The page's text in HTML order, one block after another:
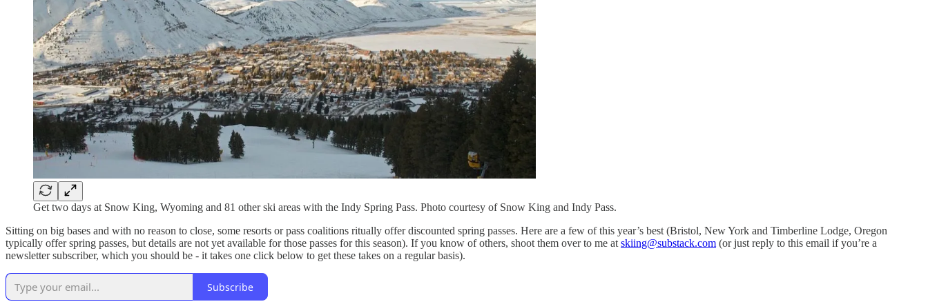
Get two days at Snow King, Wyoming and 81 other ski areas with the Indy Spring Pass. Photo courtesy of Snow King and Indy Pass.
Sitting on big bases and with no reason to close, some resorts or pass coalitions ritually offer discounted spring passes. Here are a few of this year’s best (Bristol, New York and Timberline Lodge, Oregon
typically offer spring passes, but details are not yet available for those passes for this season). If you know of others, shoot them over to me at skiing@substack.com (or just reply to this email if you’re a
newsletter subscriber, which you should be - it takes one click below to get these takes on a regular basis).
Subscribe